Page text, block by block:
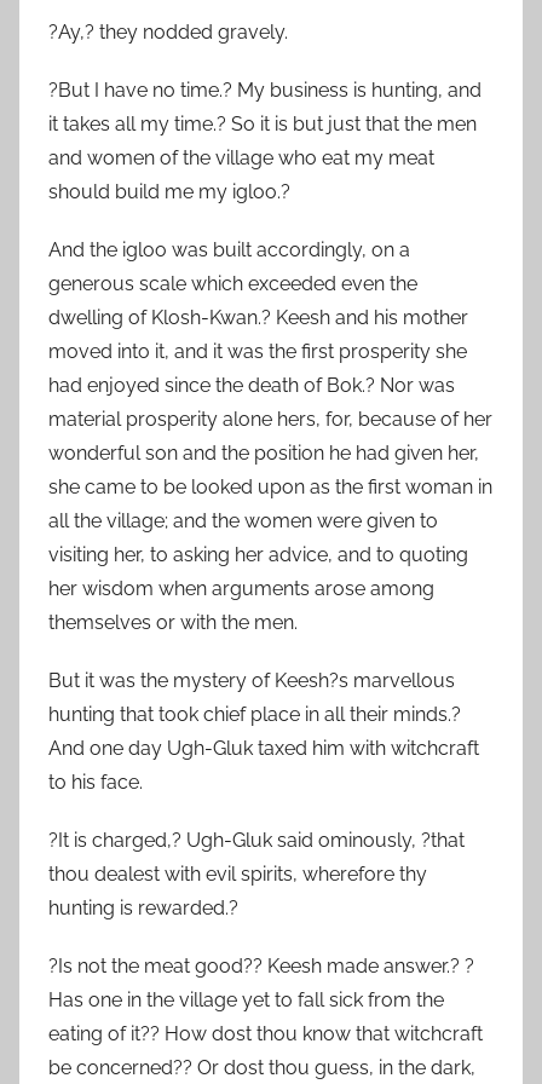
?Ay,? they nodded gravely.
?But I have no time.? My business is hunting, and
it takes all my time.? So it is but just that the men
and women of the village who eat my meat
should build me my igloo.?
And the igloo was built accordingly, on a
generous scale which exceeded even the
dwelling of Klosh-Kwan.? Keesh and his mother
moved into it, and it was the first prosperity she
had enjoyed since the death of Bok.? Nor was
material prosperity alone hers, for, because of her
wonderful son and the position he had given her,
she came to be looked upon as the first woman in
all the village; and the women were given to
visiting her, to asking her advice, and to quoting
her wisdom when arguments arose among
themselves or with the men.
But it was the mystery of Keesh?s marvellous
hunting that took chief place in all their minds.?
And one day Ugh-Gluk taxed him with witchcraft
to his face.
?It is charged,? Ugh-Gluk said ominously, ?that
thou dealest with evil spirits, wherefore thy
hunting is rewarded.?
?Is not the meat good?? Keesh made answer.? ?
Has one in the village yet to fall sick from the
eating of it?? How dost thou know that witchcraft
be concerned?? Or dost thou guess, in the dark,